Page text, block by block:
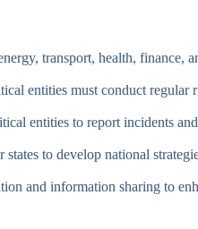
transport, health, finance,
entities must conduct regular
entities to report incidents
states to develop national
and information sharing to